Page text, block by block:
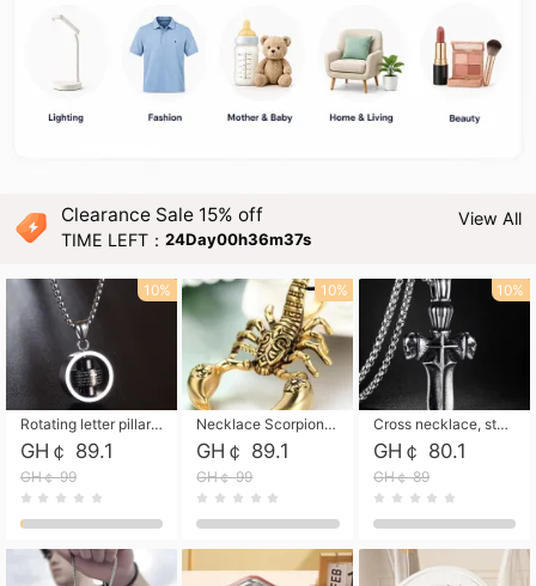
Clearance Sale 15% off
TIME LEFT：24Day00h36m35s
View All
Rotating letter pillar necklace, hip-hop personalized cross couple versatile pendant necklace
GH￠ 89.1
GH￠ 99
10%
Necklace Scorpion pendant necklace, leather rope free shipping
GH￠ 89.1
GH￠ 99
10%
Cross necklace, stainless steel skull, titanium steel necklace free shipping
GH￠ 80.1
GH￠ 89
10%